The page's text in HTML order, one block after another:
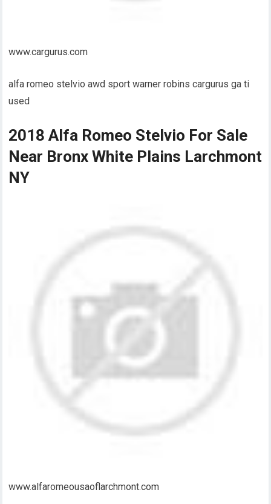
www.cargurus.com
alfa romeo stelvio awd sport warner robins cargurus ga ti
used
2018 Alfa Romeo Stelvio For Sale
Near Bronx White Plains Larchmont
NY
www.alfaromeousaoflarchmont.com